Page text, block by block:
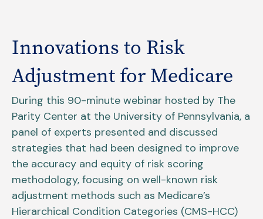
Innovations to Risk
Adjustment for Medicare
During this 90-minute webinar hosted by The
Parity Center at the University of Pennsylvania, a
panel of experts presented and discussed
strategies that had been designed to improve
the accuracy and equity of risk scoring
methodology, focusing on well-known risk
adjustment methods such as Medicare’s
Hierarchical Condition Categories (CMS-HCC)